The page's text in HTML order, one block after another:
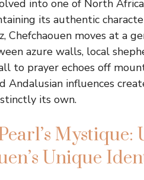
into one of North
its authentic
Chefchaouen moves at a
azure walls, local
to prayer echoes off
Andalusian influences
its own.
Unique